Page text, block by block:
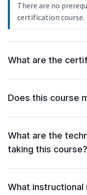
There are no
certification course.
What are the
Does this course
What are the
taking this course?
What instructional